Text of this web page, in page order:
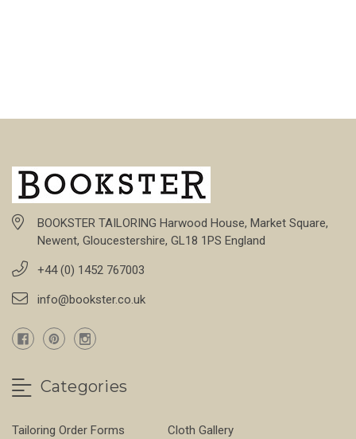
BOOKSTER TAILORING Harwood House, Market Square,
Newent, Gloucestershire, GL18 1PS England
+44 (0) 1452 767003
info@bookster.co.uk
Categories
Tailoring Order Forms
Cloth Gallery